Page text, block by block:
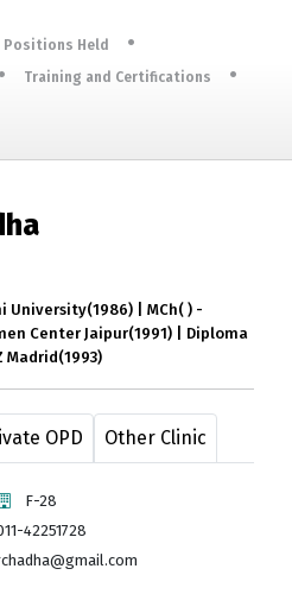
Positions Held
Training and Certifications
University(1986) | MCh( ) -
Center Jaipur(1991) | Diploma
Madrid(1993)
OPD Other Clinic
F-28
42251728